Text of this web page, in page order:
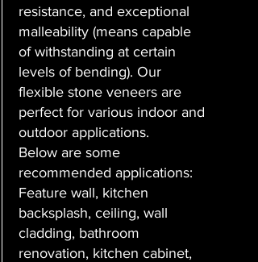
resistance, and exceptional
malleability (means capable
of withstanding at certain
levels of bending). Our
flexible stone veneers are
perfect for various indoor and
outdoor applications.
Below are some
recommended applications:
Feature wall, kitchen
backsplash, ceiling, wall
cladding, bathroom
renovation, kitchen cabinet,